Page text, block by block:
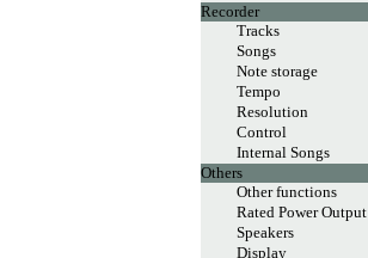
Recorder
Tracks
Songs
Note storage
Tempo
Resolution
Control
Internal Songs
Others
Other functions
Rated Power Output
Speakers
Display